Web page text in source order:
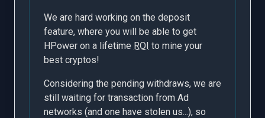
We are hard working on the deposit
feature, where you will be able to get
HPower on a lifetime ROI to mine your
best cryptos!
Considering the pending withdraws, we are
still waiting for transaction from Ad
networks (and one have stolen us...), so